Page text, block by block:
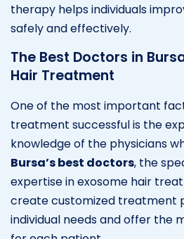
therapy helps individuals
safely and effectively.
The Best Doctors in
Hair Treatment
One of the most important
treatment successful is the
knowledge of the physicians
Bursa’s best doctors, the
expertise in exosome hair
create customized treatment
individual needs and offer the